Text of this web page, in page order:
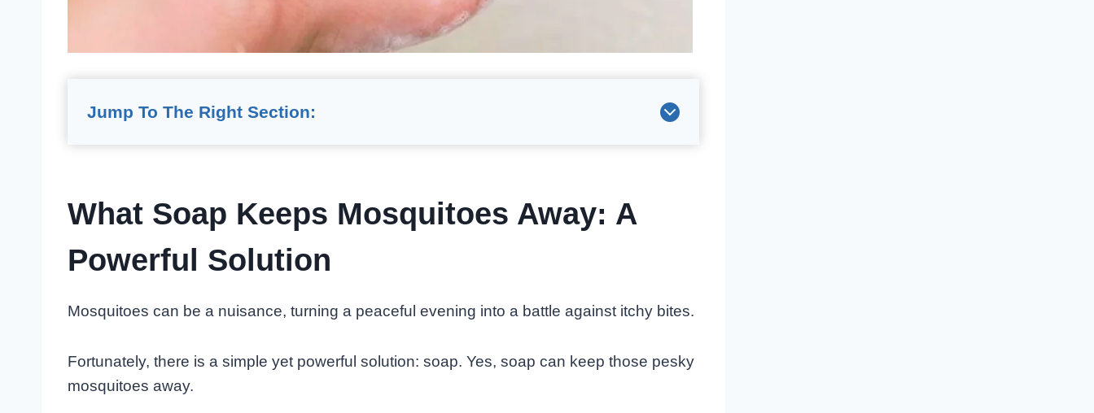
Jump To The Right Section:
What Soap Keeps Mosquitoes Away: A
Powerful Solution
Mosquitoes can be a nuisance, turning a peaceful evening into a battle against itchy bites.
Fortunately, there is a simple yet powerful solution: soap. Yes, soap can keep those pesky
mosquitoes away.